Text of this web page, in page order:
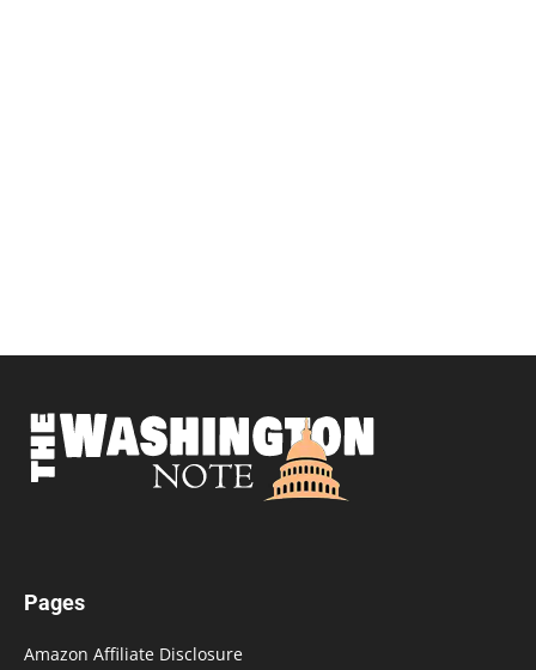
Pages
Amazon Affiliate Disclosure